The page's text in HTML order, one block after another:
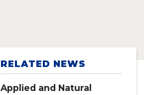
RELATED NEWS
Applied and Natural